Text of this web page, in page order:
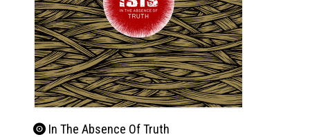
In The Absence Of Truth